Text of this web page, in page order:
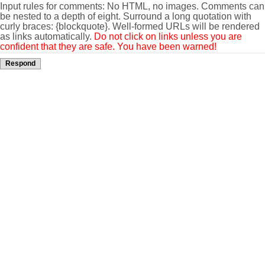
Input rules for comments: No HTML, no images. Comments can
be nested to a depth of eight. Surround a long quotation with
curly braces: {blockquote}. Well-formed URLs will be rendered
as links automatically. Do not click on links unless you are
confident that they are safe. You have been warned!
Respond